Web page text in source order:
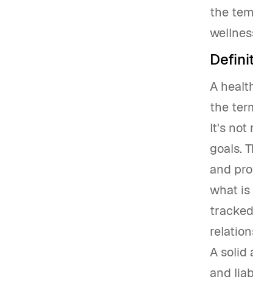
the
A
the
It's not
goals.
and
what is
A solid
and